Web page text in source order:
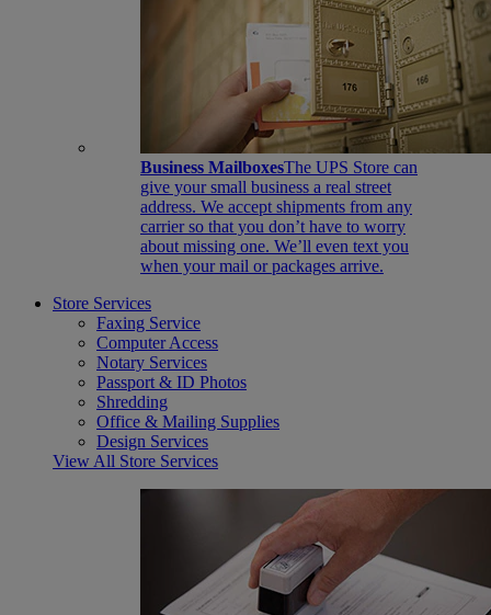
Business MailboxesThe UPS Store can
give your small business a real street
address. We accept shipments from any
carrier so that you don’t have to worry
about missing one. We’ll even text you
when your mail or packages arrive.
Store Services
Faxing Service
Computer Access
Notary Services
Passport & ID Photos
Shredding
Office & Mailing Supplies
Design Services
View All Store Services